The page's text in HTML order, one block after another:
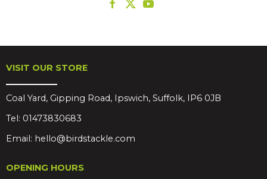
VISIT OUR STORE
Coal Yard, Gipping Road, Ipswich, Suffolk, IP6 0JB
Tel: 01473830683
Email: hello@birdstackle.com
OPENING HOURS